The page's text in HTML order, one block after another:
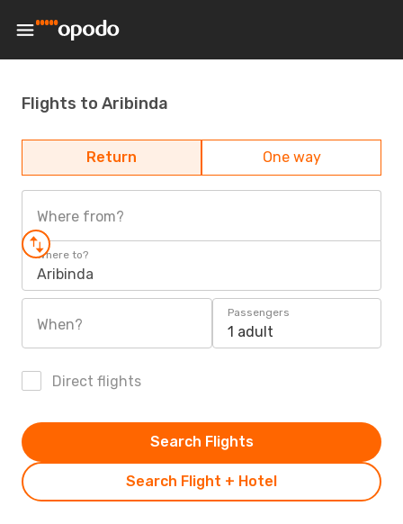
Flights to Aribinda
Return One way
Where from?
Where to?
Aribinda
When?
Passengers
1 adult
Direct flights
Search Flight + Hotel
Search Flights